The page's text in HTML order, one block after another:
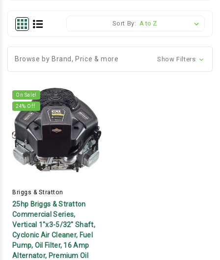
Sort By:
Browse by Brand, Price & more Show Filters
On Sale!
24% Off
Briggs & Stratton
25hp Briggs & Stratton
Commercial Series,
Vertical 1"x3-5/32" Shaft,
Cyclonic Air Cleaner, Fuel
Pump, Oil Filter, 16 Amp
Alternator, Premium Oil